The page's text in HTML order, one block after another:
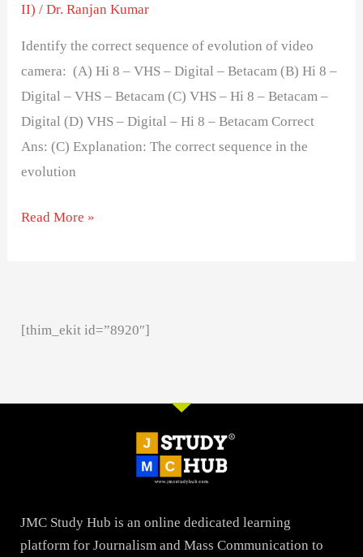
II) /Dr. Ranjan Kumar
Identify the correct sequence of evolution of video
camera: (A) Hi 8 – VHS – Digital – Betacam (B) Hi 8 –
Digital – VHS – Betacam (C) VHS – Hi 8 – Betacam –
Digital (D) VHS – Digital – Hi 8 – Betacam Correct
Ans: (C) Explanation: The correct sequence in the
evolution
Read More »
[thim_ekit id=”8920″]
JMC Study Hub is an online dedicated learning
platform for Journalism and Mass Communication to